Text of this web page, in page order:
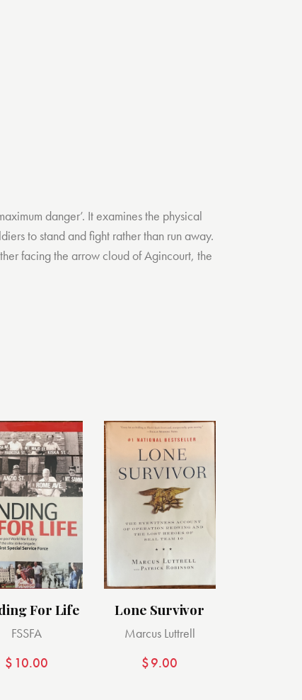
danger’. It examines the physical
to stand and fight rather than run away.
facing the arrow cloud of Agincourt, the
For Life
FSSFA
$ 10.00
Lone Survivor
Marcus Luttrell
$9.00